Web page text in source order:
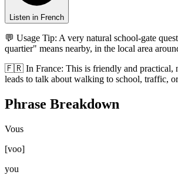
Listen in French
💬 Usage Tip: A very natural school-gate
quartier" means nearby, in the local area
🇫🇷 In France: This is friendly and practical,
leads to talk about walking to school, traffic,
Phrase Breakdown
Vous
[voo]
you